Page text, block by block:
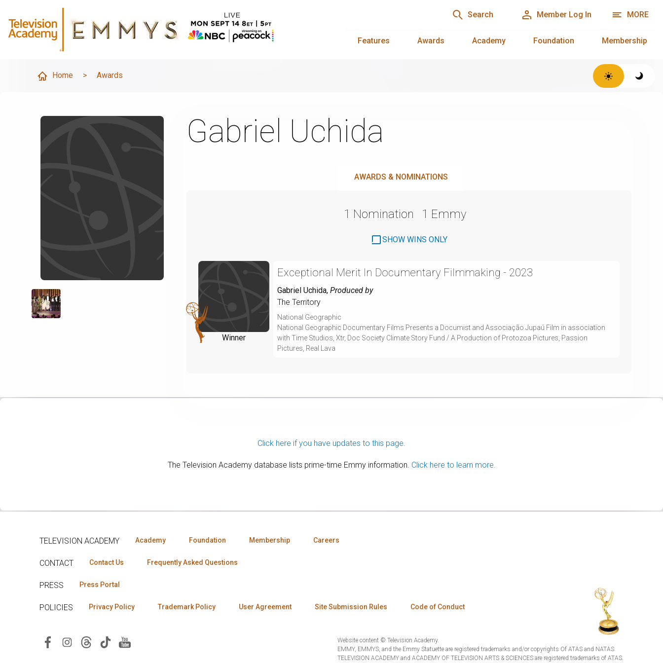
Search Member Log In MORE
Features Awards Academy Foundation Membership
Home > Awards
Gabriel Uchida
AWARDS & NOMINATIONS
1 Nomination 1 Emmy
SHOW WINS ONLY
Winner
Exceptional Merit In Documentary Filmmaking - 2023
Gabriel Uchida, Produced by
The Territory
National Geographic
National Geographic Documentary Films Presents a Documist and Associação Jupaú Film in association
with Time Studios, Xtr, Doc Society Climate Story Fund / A Production of Protozoa Pictures, Passion
Pictures, Real Lava
Click here if you have updates to this page.
The Television Academy database lists prime-time Emmy information. Click here to learn more.
TELEVISION ACADEMY Academy Foundation Membership Careers
CONTACT Contact Us Frequently Asked Questions
PRESS Press Portal
POLICIES Privacy Policy Trademark Policy User Agreement Site Submission Rules Code of Conduct
Website content © Television Academy.
EMMY, EMMYS, and the Emmy Statuette are registered trademarks and/or copyrights Of ATAS and NATAS.
TELEVISION ACADEMY and ACADEMY OF TELEVISION ARTS & SCIENCES are registered trademarks of ATAS.